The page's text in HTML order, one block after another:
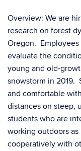
Overview: We are
research on forest
Oregon.
evaluate the
young and old-
snowstorm in 2019.
and comfortable
distances on steep,
students who are
working outdoors
cooperatively with